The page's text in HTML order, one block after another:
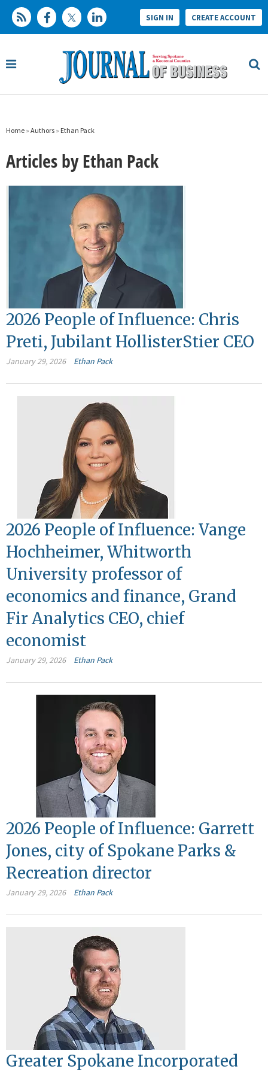
SIGN IN CREATE ACCOUNT
Home » Authors » Ethan Pack
Articles by Ethan Pack
2026 People of Influence: Chris
Preti, Jubilant HollisterStier CEO
January 29, 2026 Ethan Pack
2026 People of Influence: Vange
Hochheimer, Whitworth
University professor of
economics and finance, Grand
Fir Analytics CEO, chief
economist
January 29, 2026 Ethan Pack
2026 People of Influence: Garrett
Jones, city of Spokane Parks &
Recreation director
January 29, 2026 Ethan Pack
Greater Spokane Incorporated